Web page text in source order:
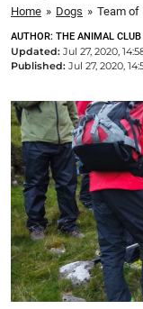
Home » Dogs »
AUTHOR: THE ANIMAL CLUB
Updated: Jul 27, 2020,
Published: Jul 27, 2020,